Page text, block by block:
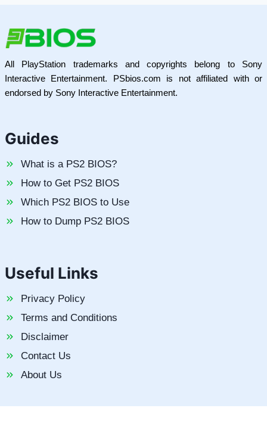
All PlayStation trademarks and copyrights belong to Sony
Interactive Entertainment. PSbios.com is not affiliated with or
endorsed by Sony Interactive Entertainment.
Guides
What is a PS2 BIOS?
How to Get PS2 BIOS
Which PS2 BIOS to Use
How to Dump PS2 BIOS
Useful Links
Privacy Policy
Terms and Conditions
Disclaimer
Contact Us
About Us